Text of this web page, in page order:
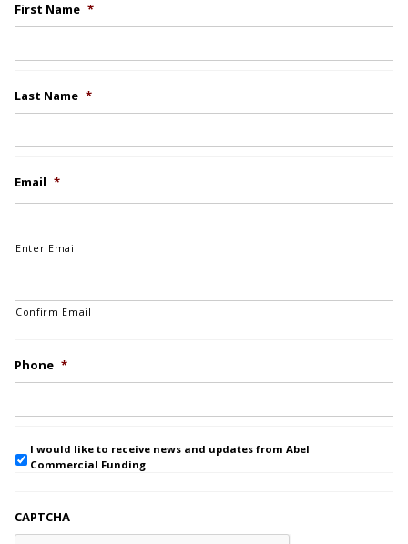
First Name *
Last Name *
Email *
Enter Email
Confirm Email
Phone *
I would like to receive news and updates from Abel
Commercial Funding
CAPTCHA